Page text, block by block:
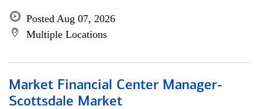
Posted Aug 07, 2026
Multiple Locations
Market Financial Center Manager-
Scottsdale Market